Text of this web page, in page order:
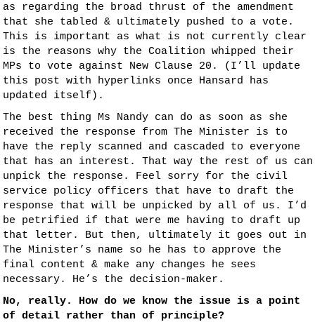
as regarding the broad thrust of the amendment
that she tabled & ultimately pushed to a vote.
This is important as what is not currently clear
is the reasons why the Coalition whipped their
MPs to vote against New Clause 20. (I’ll update
this post with hyperlinks once Hansard has
updated itself).
The best thing Ms Nandy can do as soon as she
received the response from The Minister is to
have the reply scanned and cascaded to everyone
that has an interest. That way the rest of us can
unpick the response. Feel sorry for the civil
service policy officers that have to draft the
response that will be unpicked by all of us. I’d
be petrified if that were me having to draft up
that letter. But then, ultimately it goes out in
The Minister’s name so he has to approve the
final content & make any changes he sees
necessary. He’s the decision-maker.
No, really. How do we know the issue is a point
of detail rather than of principle?